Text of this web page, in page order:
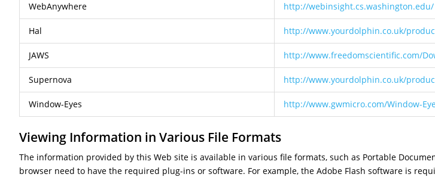
WebAnywhere http://webinsight.cs.washington.edu/
Hal http://www.yourdolphin.co.uk/
JAWS http://www.freedomscientific.com/
Supernova http://www.yourdolphin.co.uk/
Window-Eyes http://www.gwmicro.com/Window-
Viewing Information in Various File Formats
The information provided by this Web site is available in various file formats, such as Portable
browser need to have the required plug-ins or software. For example, the Adobe Flash software is